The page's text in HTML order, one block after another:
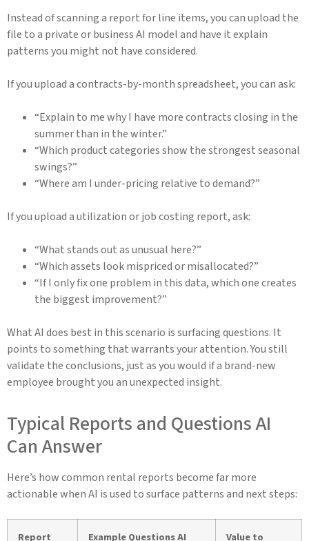
Instead of scanning a report for line items, you can upload the
file to a private or business AI model and have it explain
patterns you might not have considered.
If you upload a contracts-by-month spreadsheet, you can ask:
“Explain to me why I have more contracts closing in the
summer than in the winter.”
“Which product categories show the strongest seasonal
swings?”
“Where am I under-pricing relative to demand?”
If you upload a utilization or job costing report, ask:
“What stands out as unusual here?”
“Which assets look mispriced or misallocated?”
“If I only fix one problem in this data, which one creates
the biggest improvement?”
What AI does best in this scenario is surfacing questions. It
points to something that warrants your attention. You still
validate the conclusions, just as you would if a brand-new
employee brought you an unexpected insight.
Typical Reports and Questions AI
Can Answer
Here’s how common rental reports become far more
actionable when AI is used to surface patterns and next steps:
Report Example Questions AI Value to